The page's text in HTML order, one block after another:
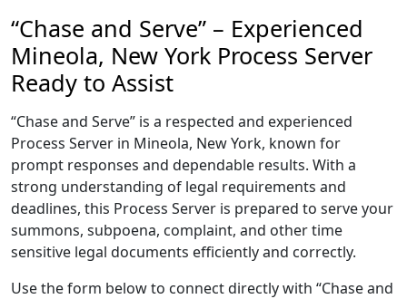
“Chase and Serve” – Experienced
Mineola, New York Process Server
Ready to Assist
“Chase and Serve” is a respected and experienced
Process Server in Mineola, New York, known for
prompt responses and dependable results. With a
strong understanding of legal requirements and
deadlines, this Process Server is prepared to serve your
summons, subpoena, complaint, and other time
sensitive legal documents efficiently and correctly.
Use the form below to connect directly with “Chase and